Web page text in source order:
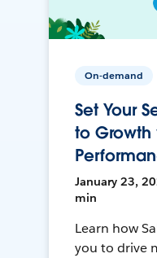
On-demand
Set Your
to Growth
January 23,
min
Learn how
you to drive